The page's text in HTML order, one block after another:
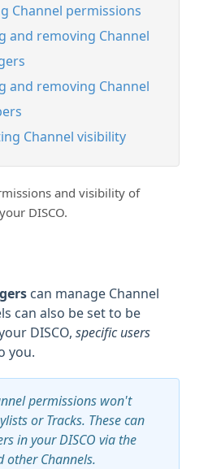
Channel permissions
and removing Channel
and removing Channel
Channel visibility
and visibility of
DISCO.
can manage Channel
can also be set to be
DISCO, specific users
you.
permissions won't
or Tracks. These can
in your DISCO via the
other Channels.